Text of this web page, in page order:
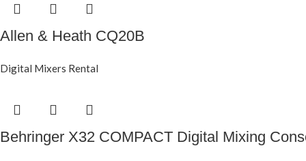
Allen & Heath CQ20B
Digital Mixers Rental
Behringer X32 COMPACT Digital Mixing